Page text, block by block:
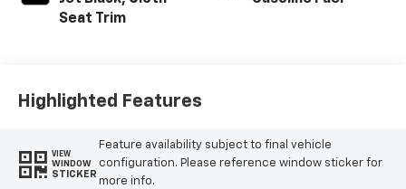
Seat Trim
Highlighted Features
VIEW
WINDOW
STICKER
Feature availability subject to final vehicle
configuration. Please reference window sticker for
more info.